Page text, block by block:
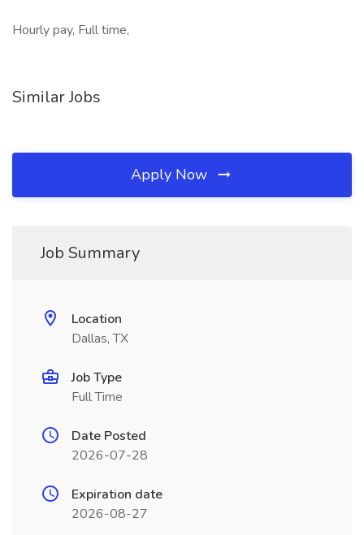
Hourly pay, Full time,
Similar Jobs
Apply Now
Job Summary
Location
Dallas, TX
Job Type
Full Time
Date Posted
2026-07-28
Expiration date
2026-08-27